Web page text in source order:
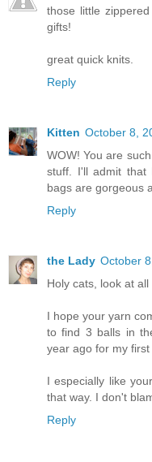
those little
gifts!
great quick knits.
Reply
Kitten October 8,
WOW! You are
stuff. I'll admit that
bags are gorgeous
Reply
the Lady October
Holy cats, look at
I hope your yarn
to find 3 balls in
year ago for my first
I especially like
that way. I don't
Reply